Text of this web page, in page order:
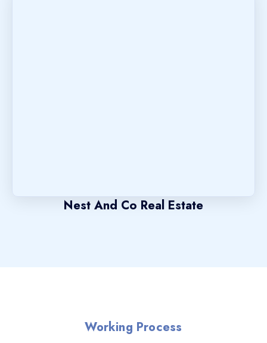
Nest And Co Real Estate
Working Process